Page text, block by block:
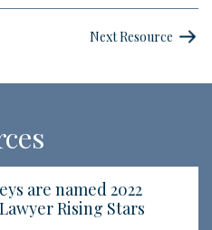
Next Resource
are named 2022
Rising Stars